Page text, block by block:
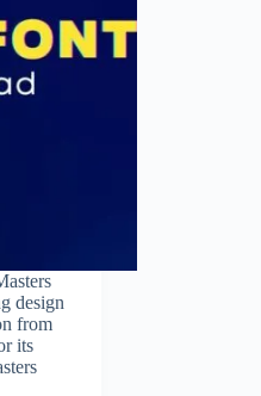
design
from
its